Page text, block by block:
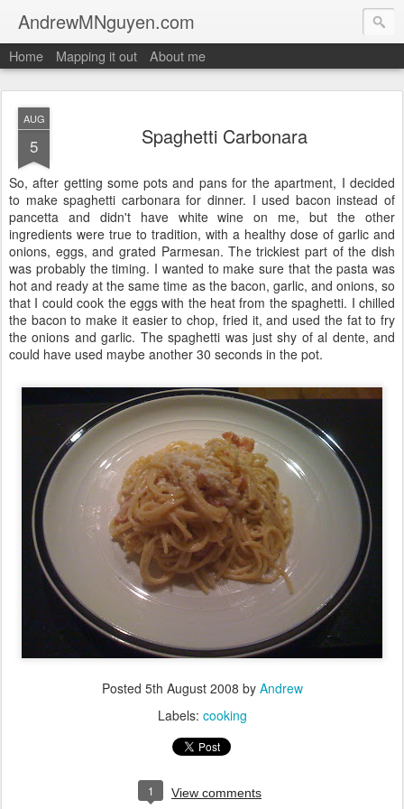
AndrewMNguyen.com
Home Mapping it out About me
AUG
5 Spaghetti Carbonara
So, after getting some pots and pans for the apartment, I decided
to make spaghetti carbonara for dinner. I used bacon instead of
pancetta and didn't have white wine on me, but the other
ingredients were true to tradition, with a healthy dose of garlic and
onions, eggs, and grated Parmesan. The trickiest part of the dish
was probably the timing. I wanted to make sure that the pasta was
hot and ready at the same time as the bacon, garlic, and onions, so
that I could cook the eggs with the heat from the spaghetti. I chilled
the bacon to make it easier to chop, fried it, and used the fat to fry
the onions and garlic. The spaghetti was just shy of al dente, and
could have used maybe another 30 seconds in the pot.
Posted 5th August 2008 by Andrew
Labels: cooking
1 View comments